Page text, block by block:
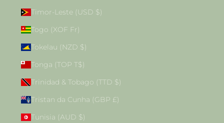
Timor-Leste (USD $)
Togo (XOF Fr)
Tokelau (NZD $)
Tonga (TOP T$)
Trinidad & Tobago (TTD $)
Tristan da Cunha (GBP £)
Tunisia (AUD $)